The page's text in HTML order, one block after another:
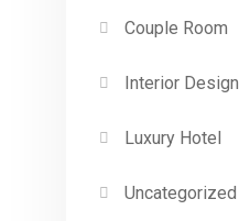
Couple Room
Interior Design
Luxury Hotel
Uncategorized